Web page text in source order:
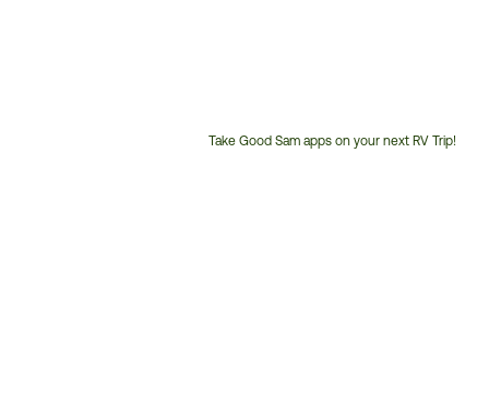
Take Good Sam apps on your next RV Trip!